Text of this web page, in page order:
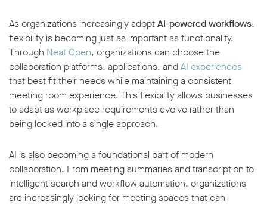
As organizations increasingly adoptAI-powered workflows,
flexibility is becoming just as important as functionality.
Through Neat Open, organizations can choose the
collaboration platforms, applications, andAI experiences
that best fit their needs while maintaining a consistent
meeting room experience. This flexibility allows businesses
to adapt as workplace requirements evolve rather than
being locked into a single approach.
AI is also becoming a foundational part of modern
collaboration. From meeting summaries and transcription to
intelligent search and workflow automation, organizations
are increasingly looking for meeting spaces that can